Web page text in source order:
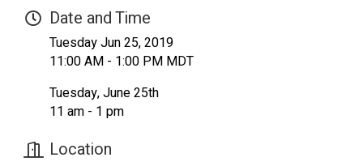
Date and Time
Tuesday Jun 25, 2019
11:00 AM - 1:00 PM MDT
Tuesday, June 25th
11 am - 1 pm
Location